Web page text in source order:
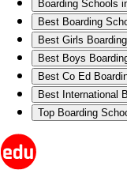
Boarding Schools
Best Boarding
Best Girls
Best Boys
Best Co Ed
Best International
Top Boarding